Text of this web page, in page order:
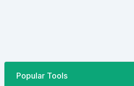
Popular Tools